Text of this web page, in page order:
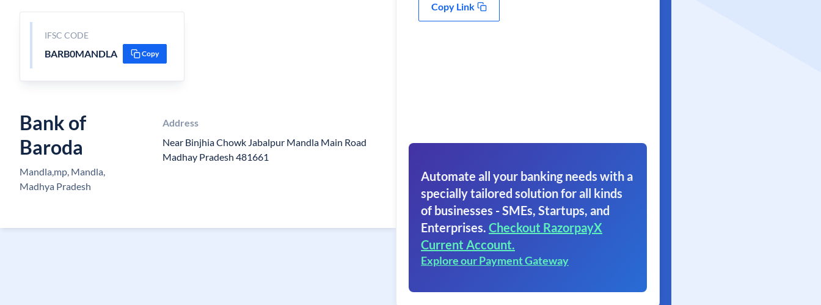
IFSC CODE
BARB0MANDLA Copy
Bank of
Baroda
Mandla,mp, Mandla,
Madhya Pradesh
Address
Near Binjhia Chowk Jabalpur Mandla Main Road
Madhay Pradesh 481661
Copy Link
Automate all your banking needs with a
specially tailored solution for all kinds
of businesses - SMEs, Startups, and
Enterprises. Checkout RazorpayX
Current Account.
Explore our Payment Gateway